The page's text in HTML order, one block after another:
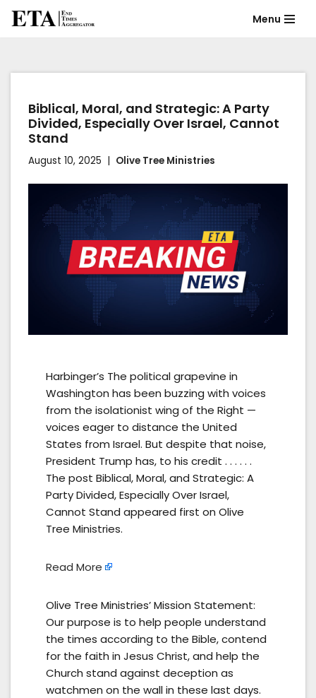
content
Menu
Biblical, Moral, and Strategic: A Party
Divided, Especially Over Israel, Cannot
Stand
August 10, 2025 Olive Tree Ministries
Harbinger’s The political grapevine in
Washington has been buzzing with voices
from the isolationist wing of the Right —
voices eager to distance the United
States from Israel. But despite that noise,
President Trump has, to his credit . . . . . .
The post Biblical, Moral, and Strategic: A
Party Divided, Especially Over Israel,
Cannot Stand appeared first on Olive
Tree Ministries.
Read More
Olive Tree Ministries’ Mission Statement:
Our purpose is to help people understand
the times according to the Bible, contend
for the faith in Jesus Christ, and help the
Church stand against deception as
watchmen on the wall in these last days.